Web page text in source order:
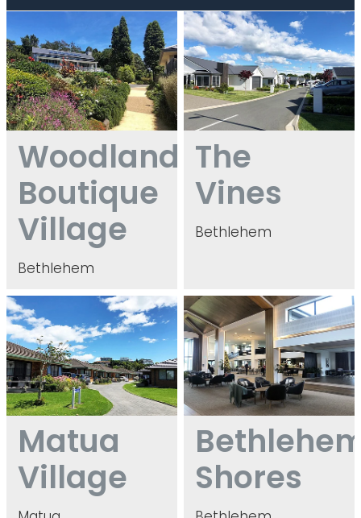
Woodlands Boutique Village
Woodlands
Boutique
Village
Bethlehem
The Vines
The
Vines
Bethlehem
Matua Village
Matua
Village
Bethlehem Shores
Shores